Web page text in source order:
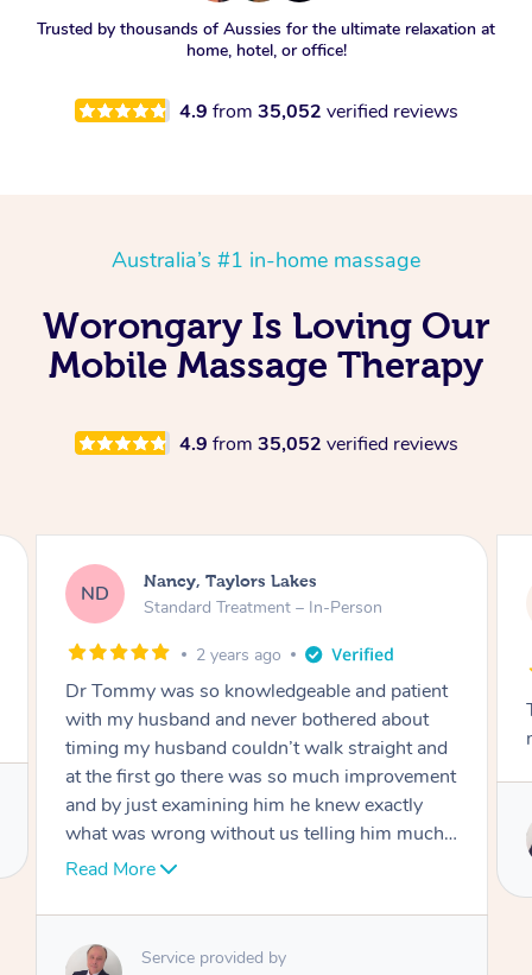
Trusted by thousands of Aussies for the ultimate relaxation at
home, hotel, or office!
4.9 from 35,052 verified reviews
Australia’s #1 in-home massage
Worongary Is Loving Our
Mobile Massage Therapy
4.9 from 35,052 verified reviews
AW
Amanda, Cape Woolamai
Follow Up Consultation & Treatment – In-
Tommy goes abovand beyond to help you
move forward
Service provided by